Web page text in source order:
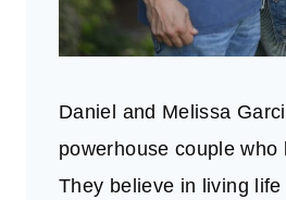
Daniel and Melissa
powerhouse couple who
They believe in living